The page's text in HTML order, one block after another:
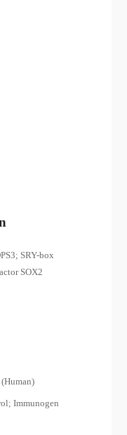
SRY-box
SOX2
Immunogen